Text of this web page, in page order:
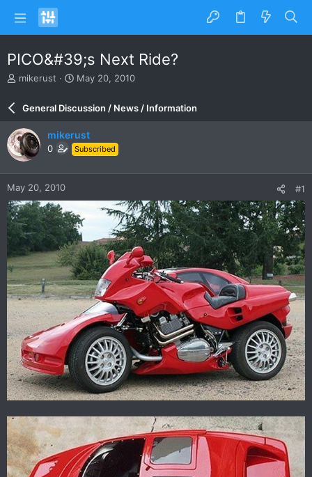
PICO&#39;s Next Ride?
T
a
d
s
t
a
r
t
e
r
mikerust
S
r
d
a
e
May 20, 2010
General Discussion / News / Information
mikerust
0 Subscribed
May 20, 2010 #1